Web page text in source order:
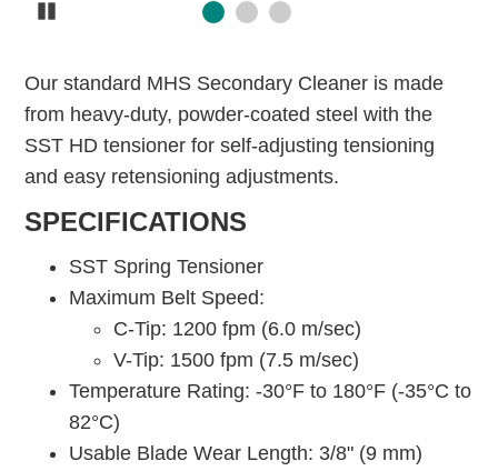
Our standard MHS Secondary Cleaner is made
from heavy-duty, powder-coated steel with the
SST HD tensioner for self-adjusting tensioning
and easy retensioning adjustments.
SPECIFICATIONS
SST Spring Tensioner
Maximum Belt Speed:
C-Tip: 1200 fpm (6.0 m/sec)
V-Tip: 1500 fpm (7.5 m/sec)
Temperature Rating: -30°F to 180°F (-35°C to
82°C)
Usable Blade Wear Length: 3/8" (9 mm)